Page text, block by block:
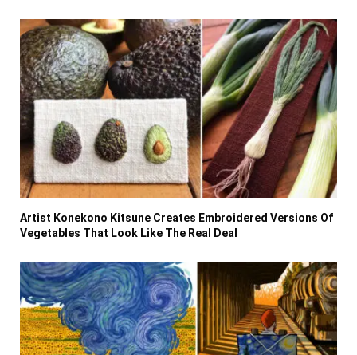
Artist Konekono Kitsune Creates Embroidered Versions Of
Vegetables That Look Like The Real Deal